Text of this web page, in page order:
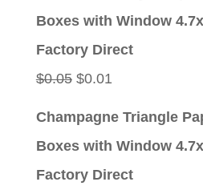
Boxes with Window
Factory Direct
$0.05 Original
$0.01Current
Champagne Triangle
Boxes with Window
Factory Direct